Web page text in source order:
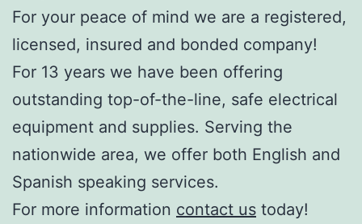
For your peace of mind we are a registered,
licensed, insured and bonded company!
For 13 years we have been offering
outstanding top-of-the-line, safe electrical
equipment and supplies. Serving the
nationwide area, we offer both English and
Spanish speaking services.
For more information contact us today!